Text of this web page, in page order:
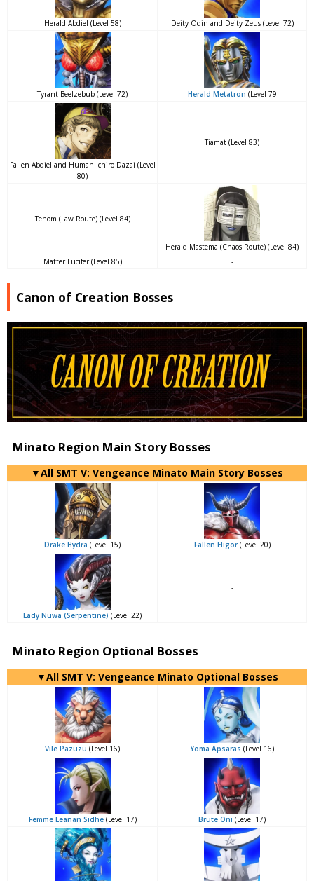
Herald Abdiel (Level 58) Deity Odin and Deity Zeus (Level 72)
Tyrant Beelzebub (Level 72) Herald Metatron (Level 79
Fallen Abdiel and Human Ichiro Dazai (Level
80)
Tiamat (Level 83)
Tehom (Law Route) (Level 84)
Herald Mastema (Chaos Route) (Level 84)
Matter Lucifer (Level 85)
-
Canon of Creation Bosses
Minato Region Main Story Bosses
▼All SMT V: Vengeance Minato Main Story Bosses
Drake Hydra (Level 15) Fallen Eligor(Level 20)
Lady Nuwa (Serpentine) (Level 22)
-
Minato Region Optional Bosses
▼All SMT V: Vengeance Minato Optional Bosses
Vile Pazuzu (Level 16) Yoma Apsaras (Level 16)
Femme Leanan Sidhe(Level 17) Brute Oni (Level 17)